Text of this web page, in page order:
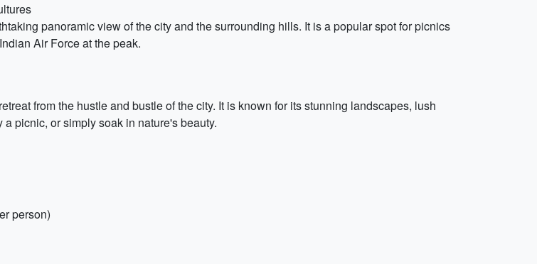
panoramic view of the city and the surrounding hills. It is a popular spot for picnics
Air Force at the peak.
from the hustle and bustle of the city. It is known for its stunning landscapes, lush
picnic, or simply soak in nature's beauty.
person)